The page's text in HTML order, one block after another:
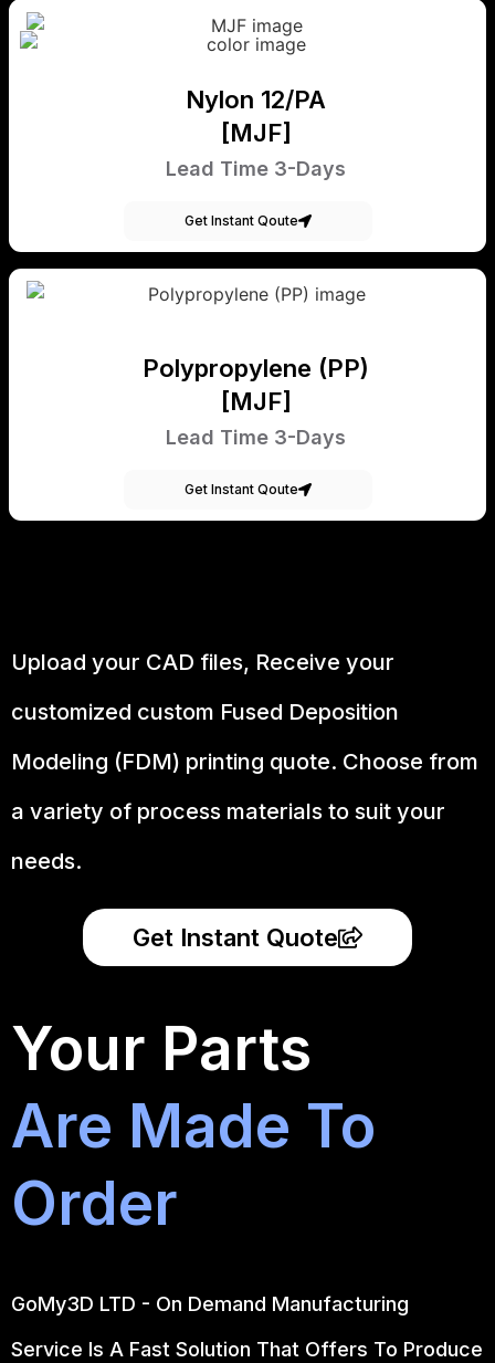
Nylon 12/PA
[MJF]
Lead Time 3-Days
Get Instant Qoute
Polypropylene (PP)
[MJF]
Lead Time 3-Days
Get Instant Qoute
Upload your CAD files, Receive your
customized custom Fused Deposition
Modeling (FDM) printing quote. Choose from
a variety of process materials to suit your
needs.
Get Instant Quote
Your Parts
Are Made To
Order
GoMy3D LTD - On Demand Manufacturing
Service Is A Fast Solution That Offers To Produce